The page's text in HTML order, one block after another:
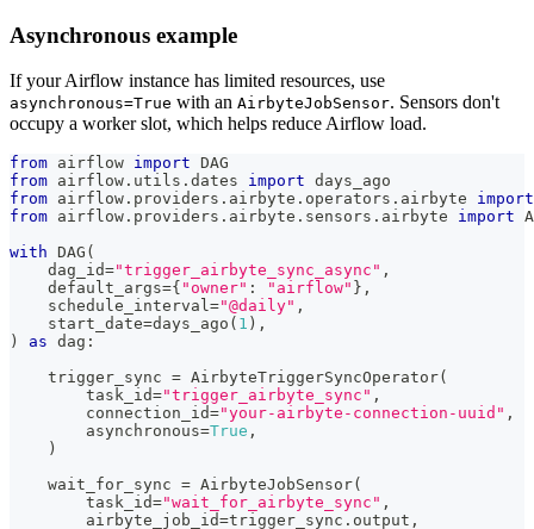
Asynchronous example
If your Airflow instance has limited resources, use
asynchronous=True with an AirbyteJobSensor. Sensors don't
occupy a worker slot, which helps reduce Airflow load.
from airflow import DAG
from airflow . utils . dates import days_ago
from airflow . providers . airbyte . operators . airbyte import
from airflow . providers . airbyte . sensors . airbyte import
with DAG (
    dag_id
="trigger_airbyte_sync_async" ,
    default_args
={ "owner" : "airflow" } ,
    schedule_interval
="@daily" ,
    start_date
=days_ago ( 1 ) ,
)
as dag :
    trigger_sync
= AirbyteTriggerSyncOperator(
        task_id
="trigger_airbyte_sync" ,
        connection_id
="your-airbyte-connection-uuid" ,
        asynchronous
=True ,
)
    wait_for_sync
= AirbyteJobSensor(
        task_id
="wait_for_airbyte_sync" ,
        airbyte_job_id
=trigger_sync . output ,